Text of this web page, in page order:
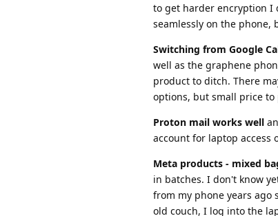
to get harder encryption I
seamlessly on the
Switching from Google
well as the graphene
product to ditch. There
options, but small price to
Proton mail works well
account for laptop access
Meta products - mixed
in batches. I don't know
from my phone years ago
old couch, I log into the